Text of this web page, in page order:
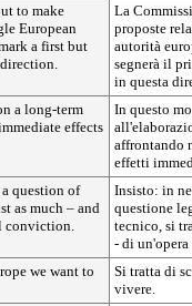
to make
European
a first but
La
proposte
autorità
segnerà il
in questa
a long-term
effects
In questo
affrontando
effetti
question of
as much – and
conviction.
Insisto: in
questione
tecnico, si
- di
we want to
Si tratta di
vivere.